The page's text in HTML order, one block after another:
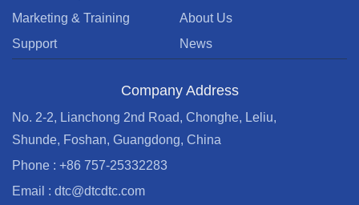
Marketing & Training
Support
About Us
News
Company Address
No. 2-2, Lianchong 2nd Road, Chonghe, Leliu,
Shunde, Foshan, Guangdong, China
Phone : +86 757-25332283
Email : dtc@dtcdtc.com